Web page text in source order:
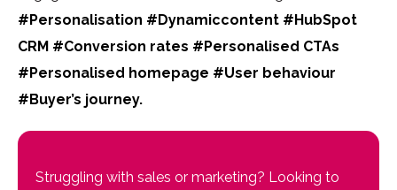
#Personalisation #Dynamiccontent #HubSpot
CRM #Conversion rates #Personalised CTAs
#Personalised homepage #User behaviour
#Buyer’s journey.
Struggling with sales or marketing? Looking to